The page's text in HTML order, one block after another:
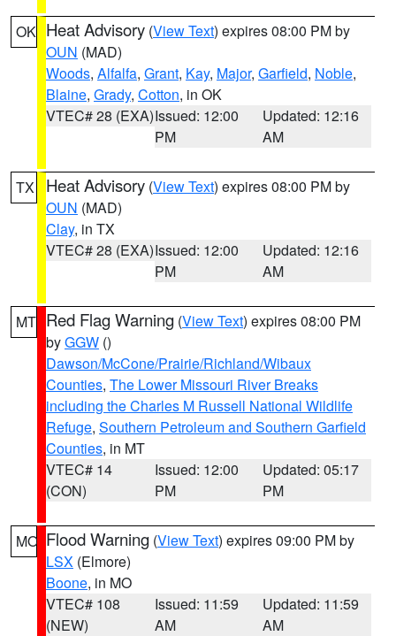
OK Heat Advisory (View Text) expires 08:00 PM by
OUN (MAD)
Woods, Alfalfa, Grant, Kay, Major, Garfield, Noble,
Blaine, Grady, Cotton, in OK
VTEC# 28 (EXA)Issued: 12:00
PM
Updated: 12:16
AM
TX Heat Advisory (View Text) expires 08:00 PM by
OUN (MAD)
Clay, in TX
VTEC# 28 (EXA)Issued: 12:00
PM
Updated: 12:16
AM
MT Red Flag Warning (View Text) expires 08:00 PM
byGGW ()
Dawson/McCone/Prairie/Richland/Wibaux
Counties, The Lower Missouri River Breaks
including the Charles M Russell National Wildlife
Refuge, Southern Petroleum and Southern Garfield
Counties, in MT
VTEC# 14
(CON)
Issued: 12:00
PM
Updated: 05:17
PM
MO Flood Warning (View Text) expires 09:00 PM by
LSX (Elmore)
Boone, in MO
VTEC# 108
(NEW)
Issued: 11:59
AM
Updated: 11:59
AM